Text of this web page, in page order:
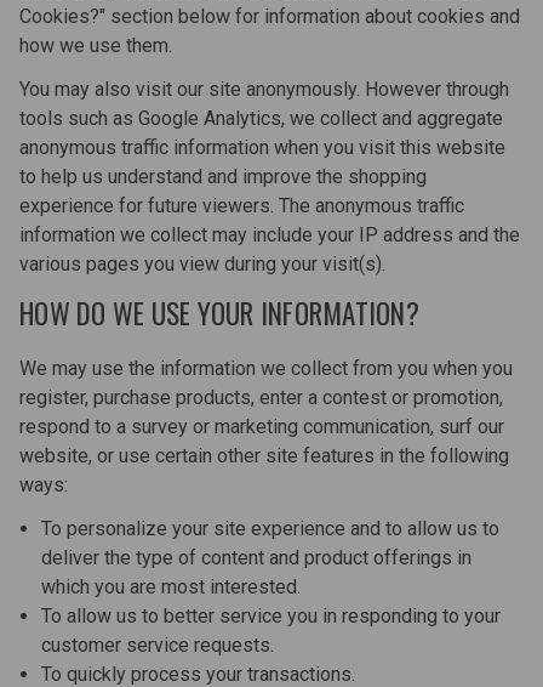
Cookies?" section below for information about cookies and
how we use them.
You may also visit our site anonymously. However through
tools such as Google Analytics, we collect and aggregate
anonymous traffic information when you visit this website
to help us understand and improve the shopping
experience for future viewers. The anonymous traffic
information we collect may include your IP address and the
various pages you view during your visit(s).
HOW DO WE USE YOUR INFORMATION?
We may use the information we collect from you when you
register, purchase products, enter a contest or promotion,
respond to a survey or marketing communication, surf our
website, or use certain other site features in the following
ways:
To personalize your site experience and to allow us to
deliver the type of content and product offerings in
which you are most interested.
To allow us to better service you in responding to your
customer service requests.
To quickly process your transactions.